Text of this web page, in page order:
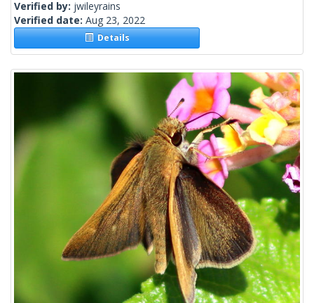
Verified by: jwileyrains
Verified date: Aug 23, 2022
Details